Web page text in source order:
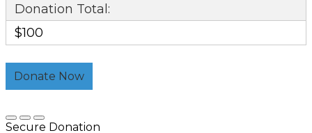
Donation Total:
$100
Secure Donation